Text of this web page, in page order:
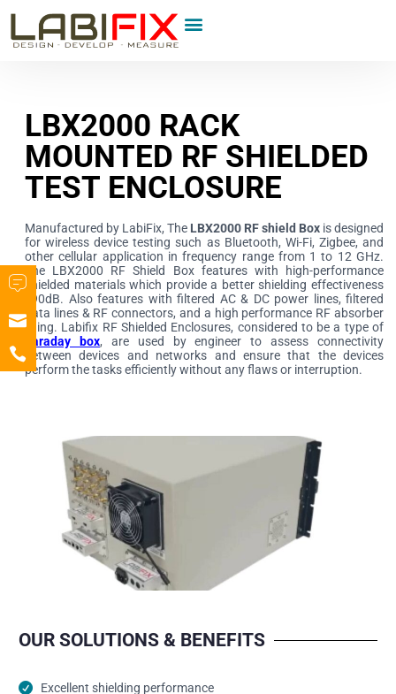
LBX2000 RACK
MOUNTED RF SHIELDED
TEST ENCLOSURE
Manufactured by LabiFix, The LBX2000 RF shield Box is designed
for wireless device testing such as Bluetooth, Wi-Fi, Zigbee, and
other cellular application in frequency range from 1 to 12 GHz.
The LBX2000 RF Shield Box features with high-performance
shielded materials which provide a better shielding effectiveness
>90dB. Also features with filtered AC & DC power lines, filtered
data lines & RF connectors, and a high performance RF absorber
lining. Labifix RF Shielded Enclosures, considered to be a type of
Faraday box, are used by engineer to assess connectivity
between devices and networks and ensure that the devices
perform the tasks efficiently without any flaws or interruption.
OUR SOLUTIONS & BENEFITS
Excellent shielding performance